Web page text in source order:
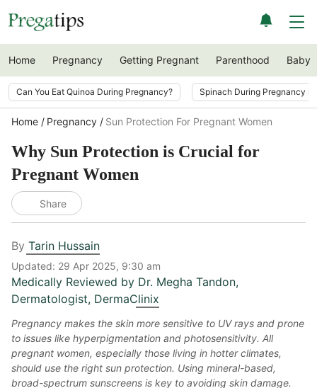
Home Pregnancy Getting Pregnant Parenthood Baby
Can You Eat Quinoa During Pregnancy? Spinach During Pregnancy
Home Pregnancy Sun Protection For Pregnant Women
Why Sun Protection is Crucial for
Pregnant Women
Share
By Tarin Hussain
Updated: 29 Apr 2025, 9:30 am
Medically Reviewed by Dr. Megha Tandon,
Dermatologist, DermaClinix
Pregnancy makes the skin more sensitive to UV rays and prone
to issues like hyperpigmentation and photosensitivity. All
pregnant women, especially those living in hotter climates,
should use the right sun protection. Using mineral-based,
broad-spectrum sunscreens is key to avoiding skin damage.